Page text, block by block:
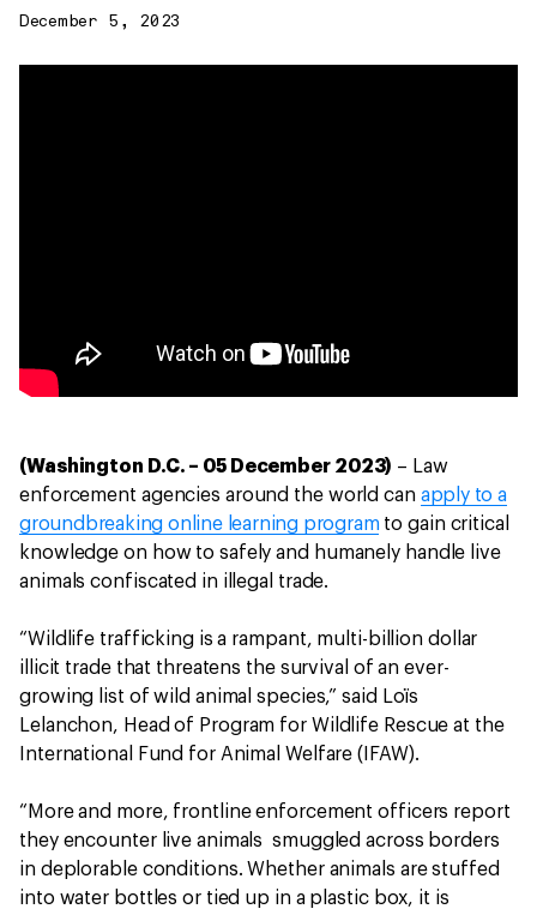
December 5, 2023
(Washington D.C. – 05 December 2023) – Law
enforcement agencies around the world can apply to a
groundbreaking online learning programto gain critical
knowledge on how to safely and humanely handle live
animals confiscated in illegal trade.
“Wildlife trafficking is a rampant, multi-billion dollar
illicit trade that threatens the survival of an ever-
growing list of wild animal species,” said Loïs
Lelanchon, Head of Program for Wildlife Rescue at the
International Fund for Animal Welfare (IFAW).
“More and more, frontline enforcement officers report
they encounter live animals smuggled across borders
in deplorable conditions. Whether animals are stuffed
into water bottles or tied up in a plastic box, it is